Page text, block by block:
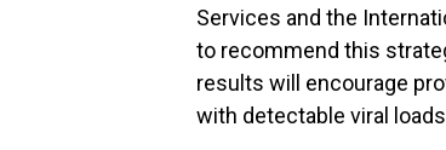
Services and the
to recommend this
results will encourage
with detectable viral